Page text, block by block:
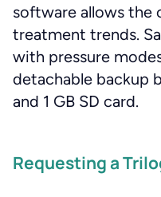
software allows the
treatment trends.
with pressure
detachable backup
and 1 GB SD card.
Requesting a